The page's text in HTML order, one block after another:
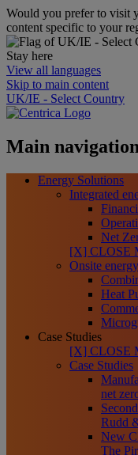
Would you prefer to visit
content specific to your
Stay here
View all languages
Skip to main content
UK/IE - Select Country
Main navigation
Energy Solutions
Integrated
Net
[X] CLOSE
Onsite
Heat
Case Studies
[X] CLOSE
Case Studies
net
Rudd
New
The